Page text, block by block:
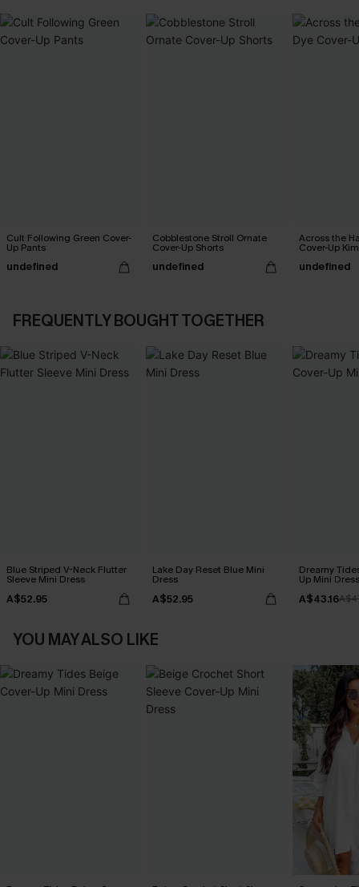
Cult Following Green Cover-
Up Pants
undefined
Cobblestone Stroll Ornate
Cover-Up Shorts
undefined
Across the
Cover-Up
undefined
FREQUENTLY BOUGHT TOGETHER
Blue Striped V-Neck Flutter
Sleeve Mini Dress
A$52.95
Lake Day Reset Blue Mini
Dress
A$52.95
Dreamy
Up Mini Dress
A$43.16
YOU MAY ALSO LIKE